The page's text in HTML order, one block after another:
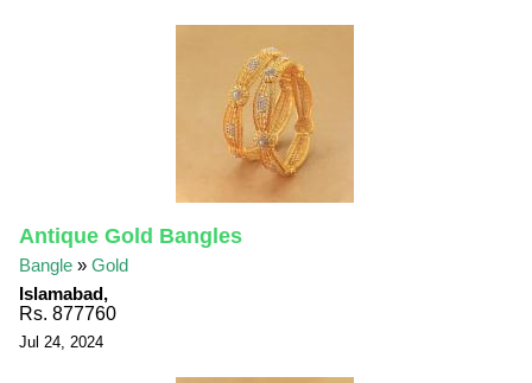
Antique Gold Bangles
Bangle »Gold
Islamabad,
Rs. 877760
Jul 24, 2024